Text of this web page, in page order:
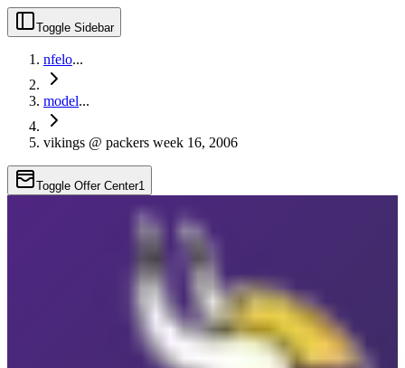
Toggle Sidebar
nfelo...
model...
vikings @ packers week 16, 2006
Toggle Offer Center1